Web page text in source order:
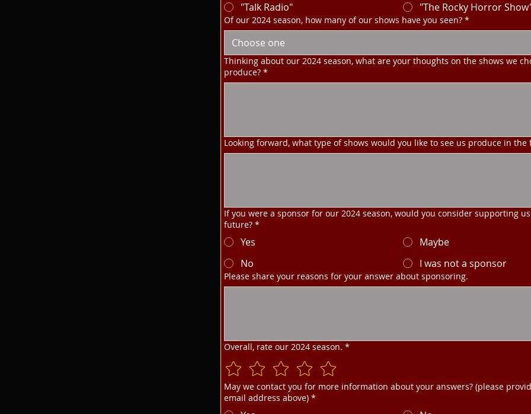
"Talk Radio"
"The Rocky Horror
Of our 2024 season, how many of our shows have you seen? *
Choose one
Thinking about our 2024 season, what are your thoughts on the shows we
produce? *
Looking forward, what type of shows would you like to see us produce in the
If you were a sponsor for our 2024 season, would you consider supporting
future? *
Yes
Maybe
No
I was not a sponsor
Please share your reasons for your answer about sponsoring.
Overall, rate our 2024 season. *
May we contact you for more information about your answers? (please
email address above) *